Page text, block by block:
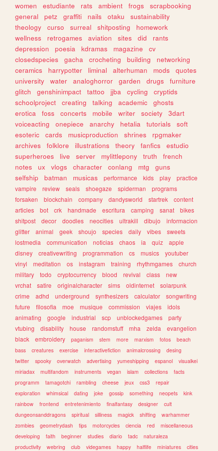
women
estudiante rats ambient frogs
scrapbooking
general
petz graffiti nails otaku
sustainability
theology
curso surreal shitposting
homework
wellness
retrogames aviation sites did
rants
depression
poesia kdramas magazine
cv
closedspecies
gacha crocheting building
networking
ceramics
harrypotter liminal alterhuman mods
quotes
university
water analoghorror garden drugs
furniture
glitch
genshinimpact tattoo jjba cycling
cryptids
schoolproject
creating talking academic
ghosts
erotica
foss concerts mobile writer society
3dart
voiceacting
onepiece anarchy hetalia tutorials
soft
esoteric
cards musicproduction shrines
rpgmaker
archives
folklore illustrations theory fanfics
estudio
superheroes
live server mylittlepony truth
french
notes
ux vlogs character conlang mtg
guns
selfship
batman musicas performance kids play
practice
vampire
review seals shoegaze spiderman
programs
forsaken
blockchain company dandysworld startrek
content
articles
bot crk handmade escritura camping sanat
bikes
shitpost
decor doodles neocities ultrakill dibujo
informacion
glitter
animal geek shoujo species daily vibes
sweets
lostmedia
communication noticias chaos ia quiz
apple
disney
creativewriting programmation cs musics
youtuber
vinyl
meditation os instagram training rhythmgames
church
military
todo cryptocurrency blood revival class
new
vrchat
satire originalcharacter sims oldinternet
solarpunk
crime
adhd underground synthesizers calculator
songwriting
future
filosofia moe musique commission viajes
idols
animating
google industrial scp unblockedgames
party
vtubing
disability house randomstuff mha zelda
evangelion
black
embroidery paganism stem more marxism fotos
beach
bass
creatures exercise interactivefiction animalcrossing
desing
twitter
spooky overwatch advertising yumeshipping espanol
visualkei
miriadax
multifandom instruments vegan islam collections
facts
programm
tamagotchi rambling cheese jeux css3
repair
exploration
whimsical dating joke gossip something neopets
kink
rainbow
frontend entretenimiento finalfantasy designer
cult
dungeonsanddragons
spiritual silliness magick shifting
warhammer
zombies
geometrydash tips motorcycles ciencia red
miscellaneous
developing
faith beginner studies diario tadc
naturaleza
productivity
webring club videgames happy halflife miniatures cities